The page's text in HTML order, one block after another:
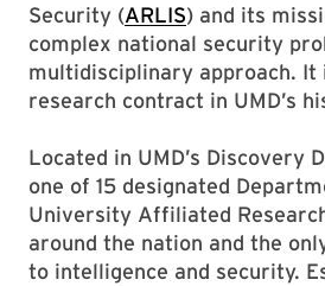
Security (ARLIS) and its
complex national security
multidisciplinary approach. It
research contract in UMD’s
Located in UMD’s Discovery
one of 15 designated
University Affiliated
around the nation and the
to intelligence and security.